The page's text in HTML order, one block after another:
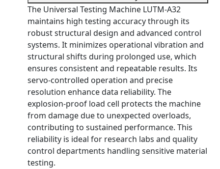
The Universal Testing Machine LUTM-A32
maintains high testing accuracy through its
robust structural design and advanced control
systems. It minimizes operational vibration and
structural shifts during prolonged use, which
ensures consistent and repeatable results. Its
servo-controlled operation and precise
resolution enhance data reliability. The
explosion-proof load cell protects the machine
from damage due to unexpected overloads,
contributing to sustained performance. This
reliability is ideal for research labs and quality
control departments handling sensitive material
testing.